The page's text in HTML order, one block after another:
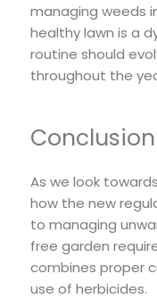
managing weeds
healthy lawn is a
routine should
throughout the
Conclusion
As we look
how the new
to managing
free garden
combines proper
use of herbicides.